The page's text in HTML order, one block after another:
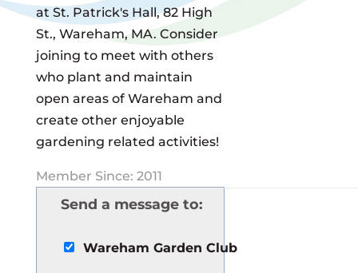
at St. Patrick's Hall, 82 High
St., Wareham, MA. Consider
joining to meet with others
who plant and maintain
open areas of Wareham and
create other enjoyable
gardening related activities!
Member Since: 2011
Send a message to:
Wareham Garden Club